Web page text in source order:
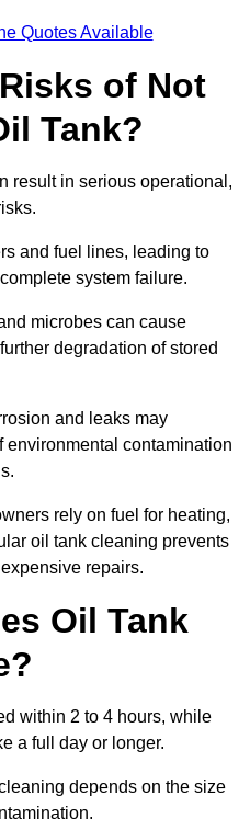
Quotes Available
of Not
Tank?
result in serious operational,
and fuel lines, leading to
system failure.
microbes can cause
degradation of stored
and leaks may
contamination
rely on fuel for heating,
oil tank cleaning prevents
repairs.
Oil Tank
within 2 to 4 hours, while
a full day or longer.
depends on the size